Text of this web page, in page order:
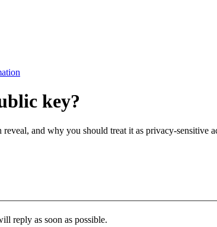
key?
and why you should treat it as privacy-sensitive
reply as soon as possible.